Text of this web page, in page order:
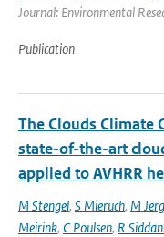
Journal: Environmental
Publication
The Clouds Climate
state-of-the-art
applied to AVHRR
M Stengel, S Mieruch, M Jerg
Meirink, C Poulsen, R